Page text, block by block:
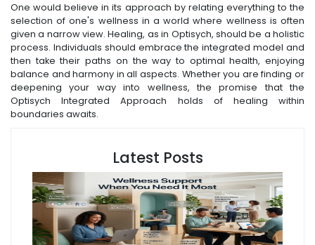
One would believe in its approach by relating everything to the
selection of one's wellness in a world where wellness is often
given a narrow view. Healing, as in Optisych, should be a holistic
process. Individuals should embrace the integrated model and
then take their paths on the way to optimal health, enjoying
balance and harmony in all aspects. Whether you are finding or
deepening your way into wellness, the promise that the
Optisych Integrated Approach holds of healing within
boundaries awaits.
Latest Posts